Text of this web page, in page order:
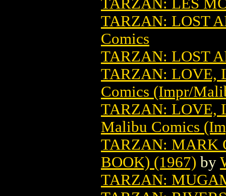
TARZAN: LOST
Comics
TARZAN: LOST
TARZAN: LOVE,
Comics (Impr/
TARZAN: LOVE,
Malibu Comics
TARZAN: MARK
BOOK) (1967) by
TARZAN: